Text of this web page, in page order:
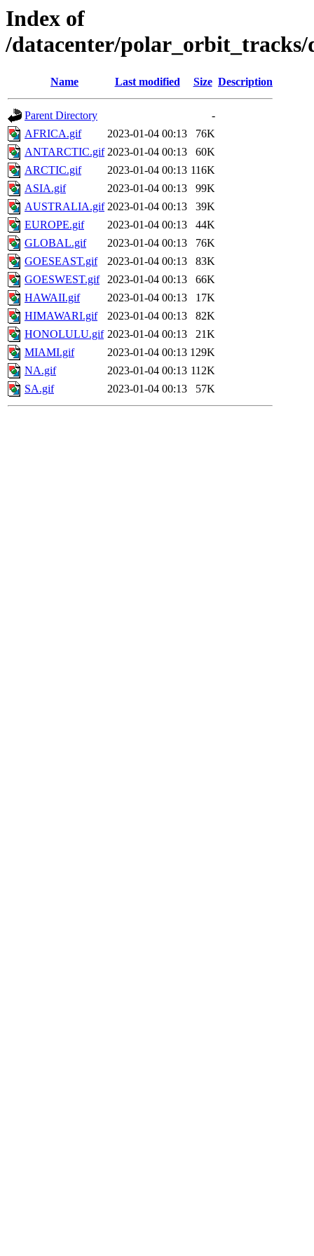
Index of
/datacenter/polar_orbit_tracks/
Name Last modified Size Description
Parent Directory
-
AFRICA.gif
2023-01-04 00:13
76K
ANTARCTIC.gif 2023-01-04 00:13
60K
ARCTIC.gif
2023-01-04 00:13 116K
ASIA.gif
2023-01-04 00:13
99K
AUSTRALIA.gif 2023-01-04 00:13
39K
EUROPE.gif
2023-01-04 00:13
44K
GLOBAL.gif
2023-01-04 00:13
76K
GOESEAST.gif
2023-01-04 00:13
83K
GOESWEST.gif
2023-01-04 00:13
66K
HAWAII.gif
2023-01-04 00:13
17K
HIMAWARI.gif
2023-01-04 00:13
82K
HONOLULU.gif 2023-01-04 00:13
21K
MIAMI.gif
2023-01-04 00:13 129K
NA.gif
2023-01-04 00:13 112K
SA.gif
2023-01-04 00:13 57K